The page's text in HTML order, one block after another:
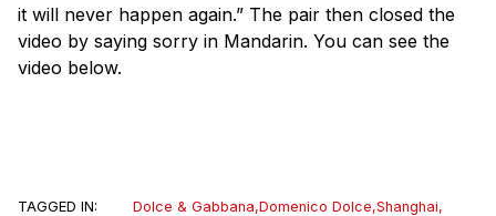
it will never happen again.” The pair then closed the
video by saying sorry in Mandarin. You can see the
video below.
TAGGED IN: Dolce & Gabbana,Domenico Dolce,Shanghai,